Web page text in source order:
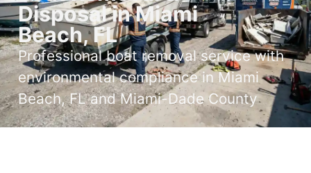
Disposal in Miami
Beach, FL
Professional boat removal service with
environmental compliance in Miami
Beach, FL and Miami-Dade County